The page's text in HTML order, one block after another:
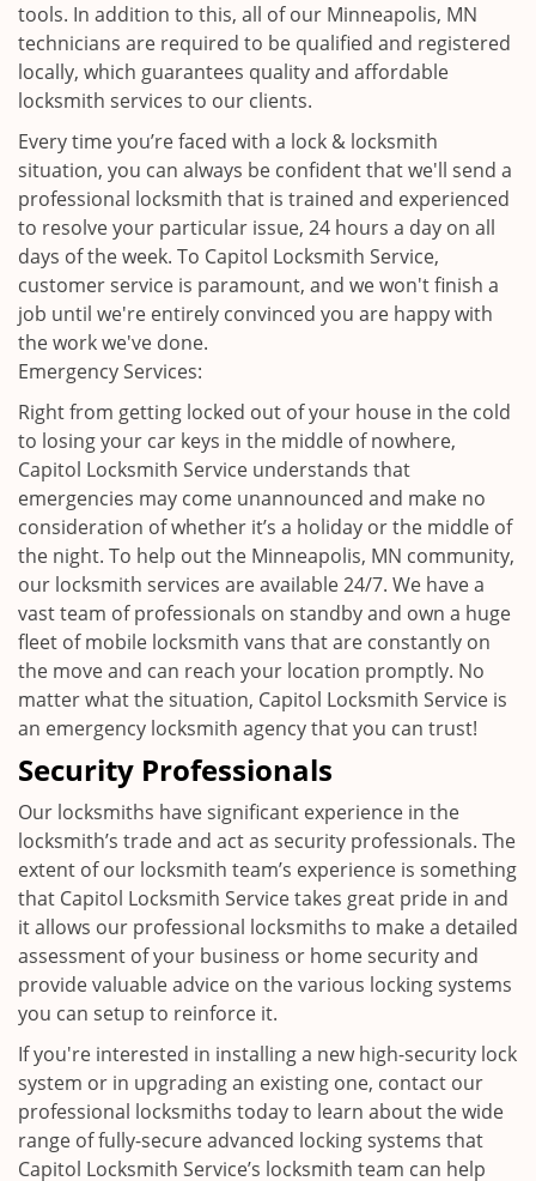
tools. In addition to this, all of our Minneapolis, MN
technicians are required to be qualified and registered
locally, which guarantees quality and affordable
locksmith services to our clients.
Every time you’re faced with a lock & locksmith
situation, you can always be confident that we'll send a
professional locksmith that is trained and experienced
to resolve your particular issue, 24 hours a day on all
days of the week. To Capitol Locksmith Service,
customer service is paramount, and we won't finish a
job until we're entirely convinced you are happy with
the work we've done.
Emergency Services:
Right from getting locked out of your house in the cold
to losing your car keys in the middle of nowhere,
Capitol Locksmith Service understands that
emergencies may come unannounced and make no
consideration of whether it’s a holiday or the middle of
the night. To help out the Minneapolis, MN community,
our locksmith services are available 24/7. We have a
vast team of professionals on standby and own a huge
fleet of mobile locksmith vans that are constantly on
the move and can reach your location promptly. No
matter what the situation, Capitol Locksmith Service is
an emergency locksmith agency that you can trust!
Security Professionals
Our locksmiths have significant experience in the
locksmith’s trade and act as security professionals. The
extent of our locksmith team’s experience is something
that Capitol Locksmith Service takes great pride in and
it allows our professional locksmiths to make a detailed
assessment of your business or home security and
provide valuable advice on the various locking systems
you can setup to reinforce it.
If you're interested in installing a new high-security lock
system or in upgrading an existing one, contact our
professional locksmiths today to learn about the wide
range of fully-secure advanced locking systems that
Capitol Locksmith Service’s locksmith team can help